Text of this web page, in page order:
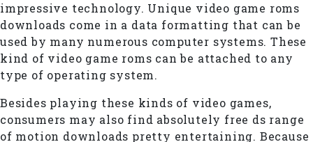
impressive technology. Unique video game roms
downloads come in a data formatting that can be
used by many numerous computer systems. These
kind of video game roms can be attached to any
type of operating system.
Besides playing these kinds of video games,
consumers may also find absolutely free ds range
of motion downloads pretty entertaining. Because